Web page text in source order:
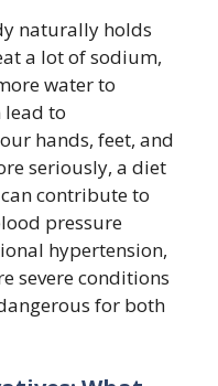
naturally holds
a lot of sodium,
water to
lead to
hands, feet, and
seriously, a diet
contribute to
pressure
hypertension,
severe conditions
for both